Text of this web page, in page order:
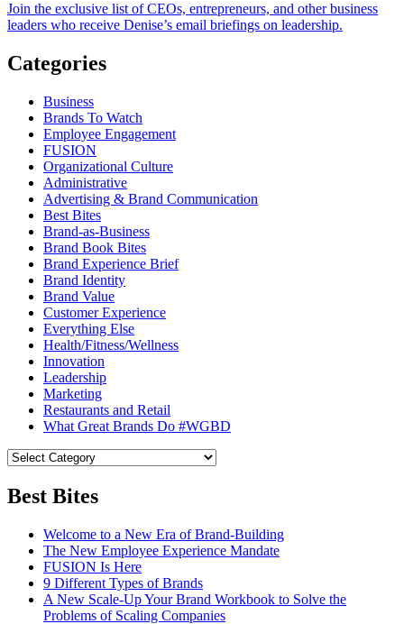
Join the exclusive list of CEOs, entrepreneurs, and other business
leaders who receive Denise’s email briefings on leadership.
Categories
Business
Brands To Watch
Employee Engagement
FUSION
Organizational Culture
Administrative
Advertising & Brand Communication
Best Bites
Brand-as-Business
Brand Book Bites
Brand Experience Brief
Brand Identity
Brand Value
Customer Experience
Everything Else
Health/Fitness/Wellness
Innovation
Leadership
Marketing
Restaurants and Retail
What Great Brands Do #WGBD
Best Bites
Welcome to a New Era of Brand-Building
The New Employee Experience Mandate
FUSION Is Here
9 Different Types of Brands
A New Scale-Up Your Brand Workbook to Solve the
Problems of Scaling Companies